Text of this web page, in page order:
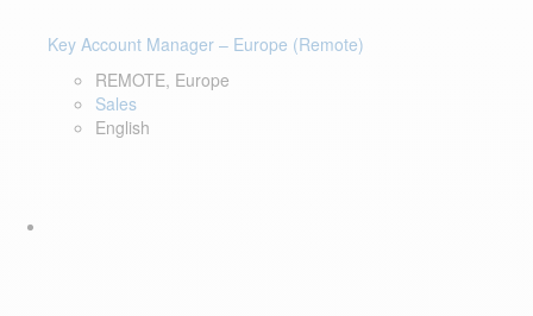
Key Account Manager – Europe (Remote)
REMOTE, Europe
Sales
English